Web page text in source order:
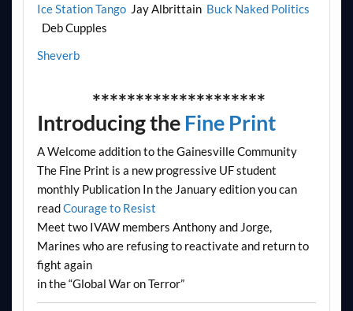
Ice Station Tango Jay Albrittain Buck Naked Politics
Deb Cupples
Sheverb
********************
Introducing the Fine Print
A Welcome addition to the Gainesville Community
The Fine Print is a new progressive UF student
monthly Publication In the January edition you can
readCourage to Resist
Meet two IVAW members Anthony and Jorge,
Marines who are refusing to reactivate and return to
fight again
in the “Global War on Terror”